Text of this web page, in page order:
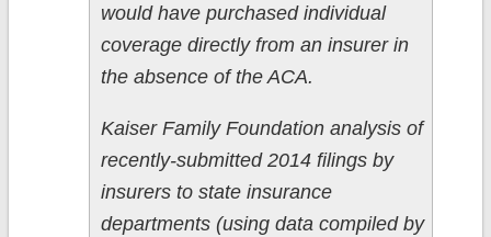
would have purchased individual
coverage directly from an insurer in
the absence of the ACA.
Kaiser Family Foundation analysis of
recently-submitted 2014 filings by
insurers to state insurance
departments (using data compiled by